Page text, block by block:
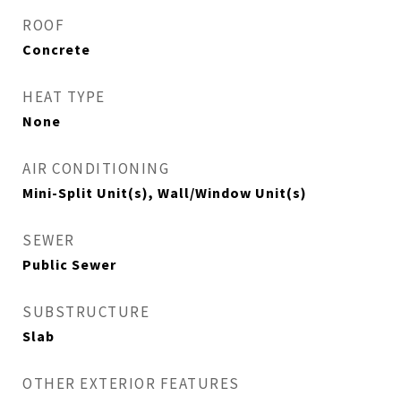
ROOF
Concrete
HEAT TYPE
None
AIR CONDITIONING
Mini-Split Unit(s), Wall/Window Unit(s)
SEWER
Public Sewer
SUBSTRUCTURE
Slab
OTHER EXTERIOR FEATURES